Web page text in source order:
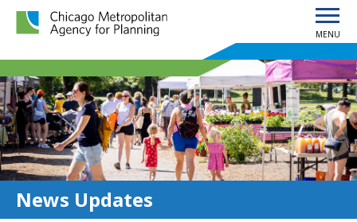
Chicago Metropolitan Agency for Planning home page
MENU
News Updates